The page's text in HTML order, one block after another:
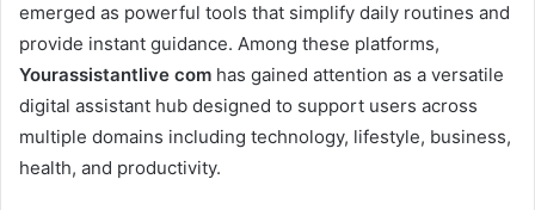
emerged as powerful tools that simplify daily routines and
provide instant guidance. Among these platforms,
Yourassistantlive com has gained attention as a versatile
digital assistant hub designed to support users across
multiple domains including technology, lifestyle, business,
health, and productivity.